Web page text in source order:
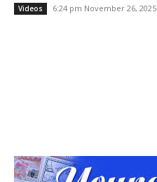
Videos 6:24 pm November 26, 2025